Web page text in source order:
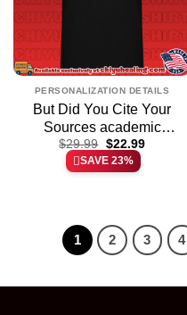
PERSONALIZATION DETAILS
But Did You Cite Your
Sources academic
research shirt & hoodie
$29.99 Original
price
was:
$29.99.
$22.99Current
SAVE 23%
1 2 3 4